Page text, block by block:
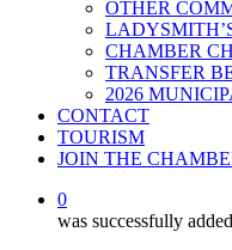
OTHER
CHAMBER
TRANSFER
2026
CONTACT
TOURISM
JOIN THE
0
was successfully